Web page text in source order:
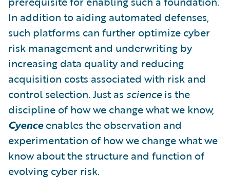
In addition to aiding automated defenses,
such platforms can further optimize cyber
risk management and underwriting by
increasing data quality and reducing
acquisition costs associated with risk and
control selection. Just as scienceis the
discipline of how we change what we know,
Cyenceenables the observation and
experimentation of how we change what we
know about the structure and function of
evolving cyber risk.